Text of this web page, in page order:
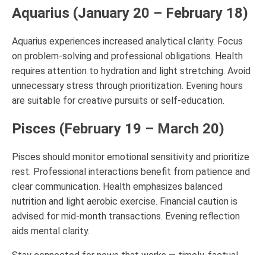
Aquarius (January 20 – February 18)
Aquarius experiences increased analytical clarity. Focus
on problem-solving and professional obligations. Health
requires attention to hydration and light stretching. Avoid
unnecessary stress through prioritization. Evening hours
are suitable for creative pursuits or self-education.
Pisces (February 19 – March 20)
Pisces should monitor emotional sensitivity and prioritize
rest. Professional interactions benefit from patience and
clear communication. Health emphasizes balanced
nutrition and light aerobic exercise. Financial caution is
advised for mid-month transactions. Evening reflection
aids mental clarity.